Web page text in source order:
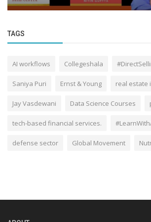
TAGS
AI workflows Collegeshala
Saniya Puri Ernst & Young real estate
Jay Vasdewani Data Science Courses
tech-based financial services.
defense sector Global Movement